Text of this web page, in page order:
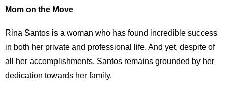
Mom on the Move
Rina Santos is a woman who has found incredible success
in both her private and professional life. And yet, despite of
all her accomplishments, Santos remains grounded by her
dedication towards her family.